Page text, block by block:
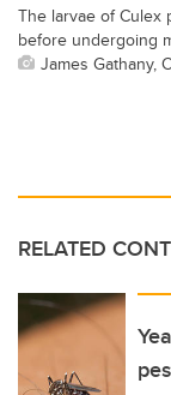
The larvae of
before undergoing
James Gathany,
RELATED